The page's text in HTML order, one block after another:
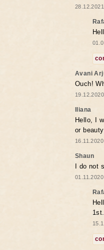
Avani
Ouch!
Iliana
Hello, I
or
Shaun
I do not
1st.